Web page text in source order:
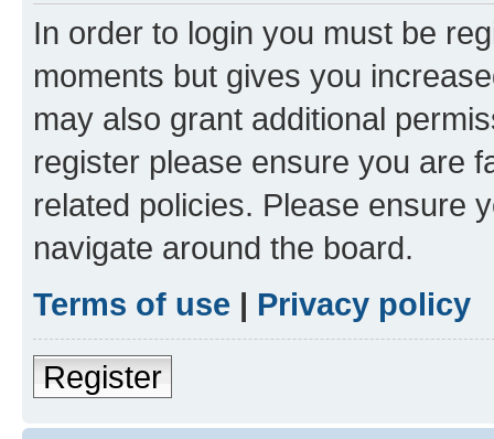
In order to login you must be
moments but gives you
may also grant additional
register please ensure you are
related policies. Please ensure
navigate around the board.
Terms of use | Privacy policy
Register